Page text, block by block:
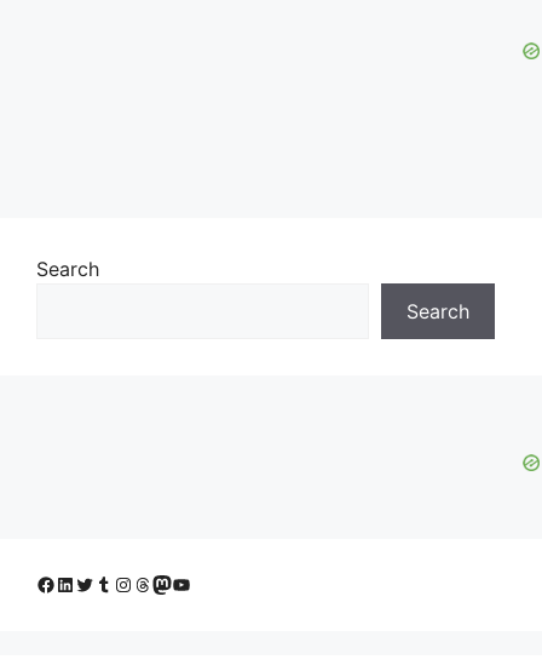
Search
Search
Facebook
LinkedIn
Twitter
Tumblr
Instagram
Threads
Mastodon
YouTube